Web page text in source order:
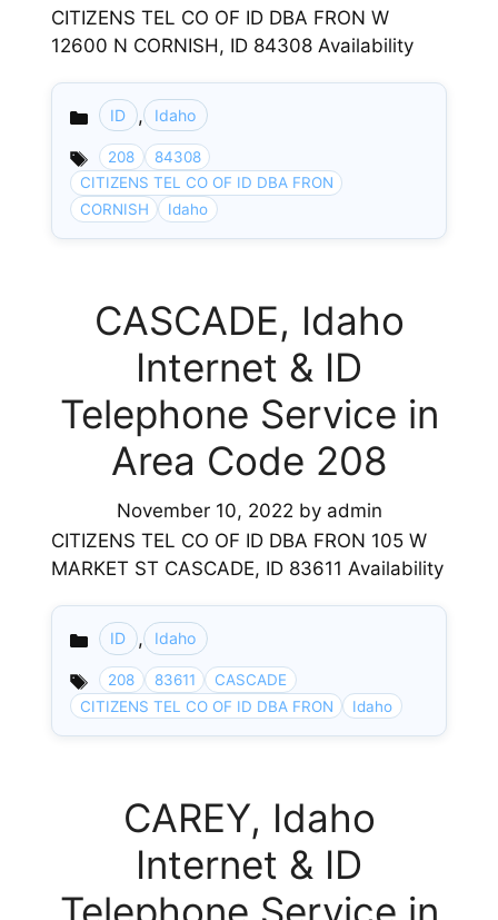
CITIZENS TEL CO OF ID DBA FRON W
12600 N CORNISH, ID 84308 Availability
Categories
ID , Idaho
208
84308
CITIZENS TEL CO OF ID DBA FRON
CORNISH
Idaho
CASCADE, Idaho
Internet & ID
Telephone Service in
Area Code 208
November 10, 2022 by admin
CITIZENS TEL CO OF ID DBA FRON 105 W
MARKET ST CASCADE, ID 83611 Availability
Categories
ID , Idaho
208 83611
CASCADE
CITIZENS TEL CO OF ID DBA FRON
Idaho
CAREY, Idaho
Internet & ID